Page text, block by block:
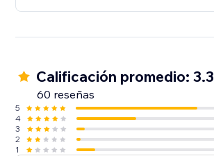
Calificación promedio: 3.3
60 reseñas
5
4
3
2
1